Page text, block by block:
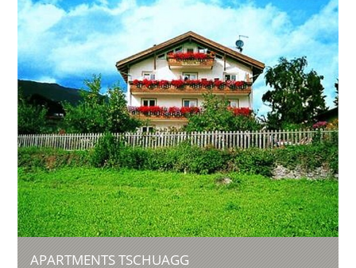
APARTMENTS TSCHUAGG